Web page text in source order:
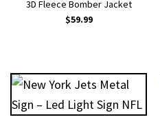
3D Fleece Bomber Jacket
$59.99